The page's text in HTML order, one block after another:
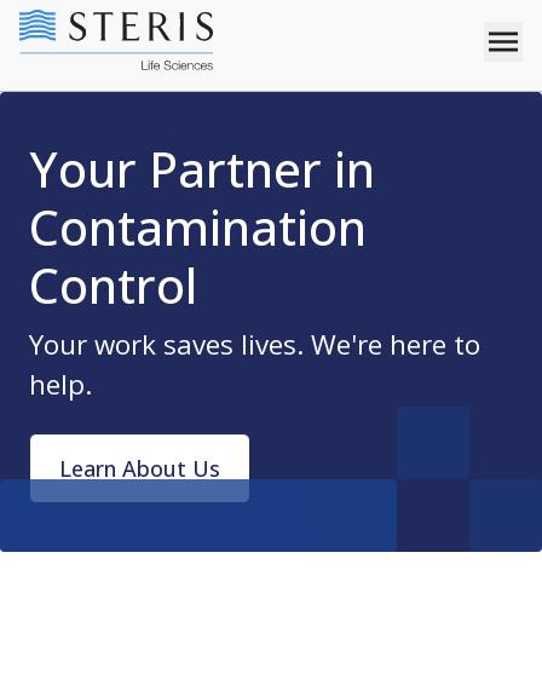
Your Partner in
Contamination
Control
Your work saves lives. We're here to
help.
Learn About Us